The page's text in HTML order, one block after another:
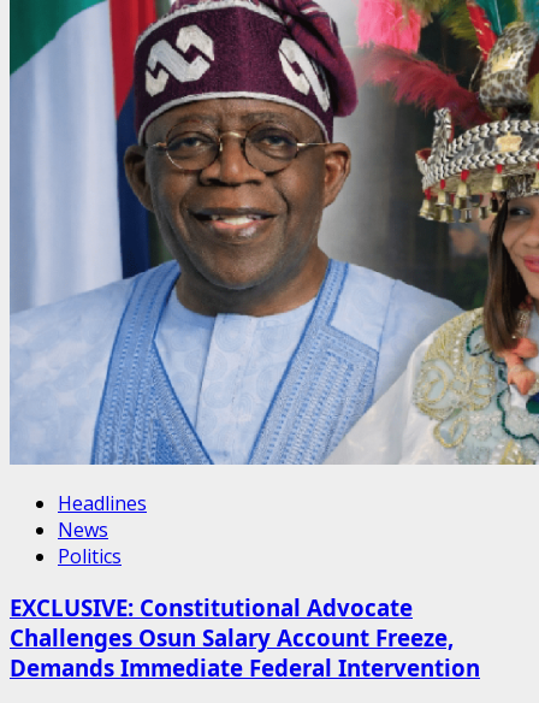
Headlines
News
Politics
EXCLUSIVE: Constitutional Advocate
Challenges Osun Salary Account Freeze,
Demands Immediate Federal Intervention